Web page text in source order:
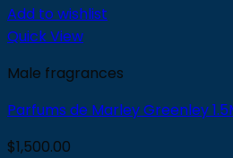
Add to wishlist
Quick View
Male fragrances
Parfums de Marley Greenley
$1,500.00